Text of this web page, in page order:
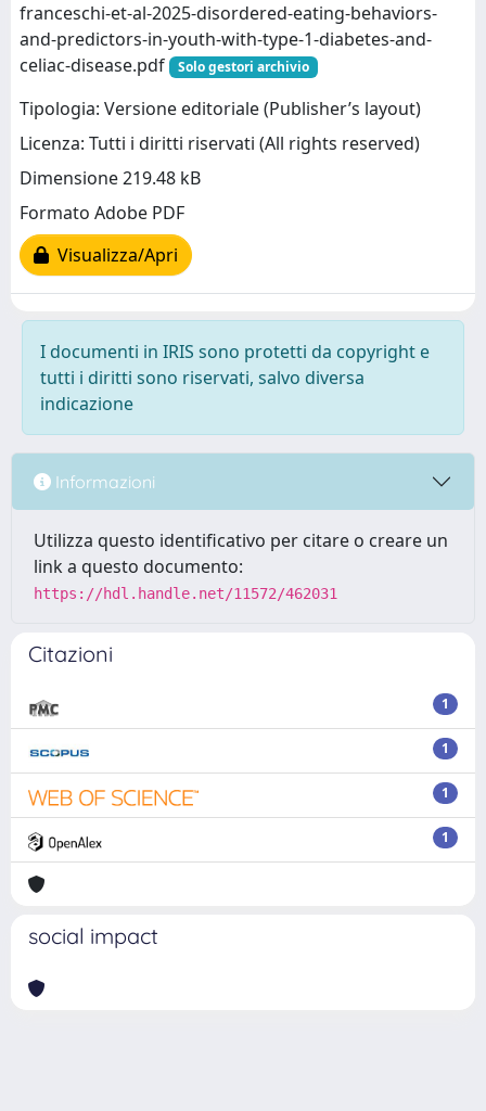
franceschi-et-al-2025-disordered-eating-behaviors-
and-predictors-in-youth-with-type-1-diabetes-and-
celiac-disease.pdf
Solo gestori archivio
Tipologia: Versione editoriale (Publisher’s layout)
Licenza: Tutti i diritti riservati (All rights reserved)
Dimensione 219.48 kB
Formato Adobe PDF
Visualizza/Apri
I documenti in IRIS sono protetti da copyright e
tutti i diritti sono riservati, salvo diversa
indicazione
Informazioni
Utilizza questo identificativo per citare o creare un
link a questo documento:
https://hdl.handle.net/11572/462031
Citazioni
1
1
1
1
social impact